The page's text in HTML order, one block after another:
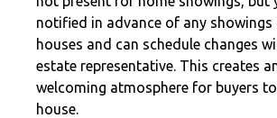
notified in advance of any showings
houses and can schedule changes
estate representative. This creates
welcoming atmosphere for buyers
house.